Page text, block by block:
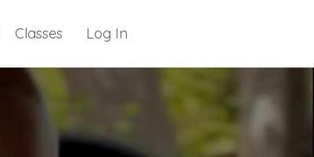
Classes Log In